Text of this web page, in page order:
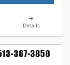
Details